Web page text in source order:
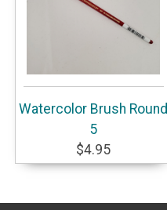
Watercolor Brush Round
5
$4.95